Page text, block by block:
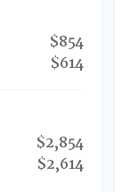
$854
$614
$2,854
$2,614